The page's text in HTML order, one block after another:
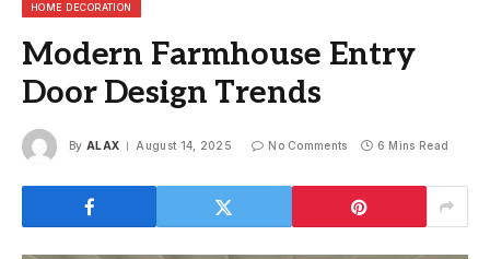
HOME DECORATION
Modern Farmhouse Entry
Door Design Trends
By ALAX August 14, 2025 No Comments 6 Mins Read